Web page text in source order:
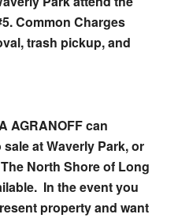
Common Charges
trash pickup, and
AGRANOFF can
at Waverly Park, or
North Shore of Long
In the event you
property and want